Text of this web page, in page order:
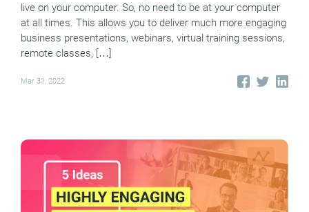
live on your computer. So, no need to be at your computer
at all times. This allows you to deliver much more engaging
business presentations, webinars, virtual training sessions,
remote classes, […]
Mar 31, 2022